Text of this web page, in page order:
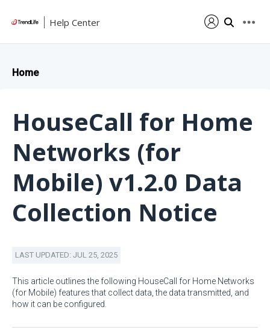
Help Center
Home
HouseCall for Home
Networks (for
Mobile) v1.2.0 Data
Collection Notice
LAST UPDATED: JUL 25, 2025
This article outlines the following HouseCall for Home Networks
(for Mobile) features that collect data, the data transmitted, and
how it can be configured.